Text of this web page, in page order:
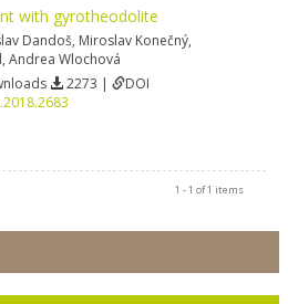
with gyrotheodolite
Dandoš, Miroslav Konečný,
, Andrea Wlochová
2273 |
DOI
1 - 1 of 1 items